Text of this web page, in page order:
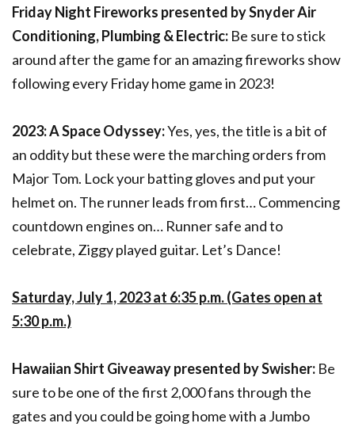
Friday Night Fireworks presented by Snyder Air
Conditioning, Plumbing & Electric: Be sure to stick
around after the game for an amazing fireworks show
following every Friday home game in 2023!
2023: A Space Odyssey:Yes, yes, the title is a bit of
an oddity but these were the marching orders from
Major Tom. Lock your batting gloves and put your
helmet on. The runner leads from first… Commencing
countdown engines on… Runner safe and to
celebrate, Ziggy played guitar. Let’s Dance!
Saturday, July 1, 2023 at 6:35 p.m. (Gates open at
5:30 p.m.)
Hawaiian Shirt Giveaway presented by Swisher: Be
sure to be one of the first 2,000 fans through the
gates and you could be going home with a Jumbo